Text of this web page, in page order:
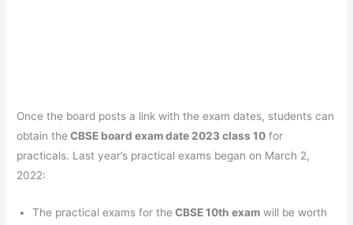
Once the board posts a link with the exam dates, students can
obtain the CBSE board exam date 2023 class 10 for
practicals. Last year’s practical exams began on March 2,
2022:
The practical exams for the CBSE 10th exam will be worth